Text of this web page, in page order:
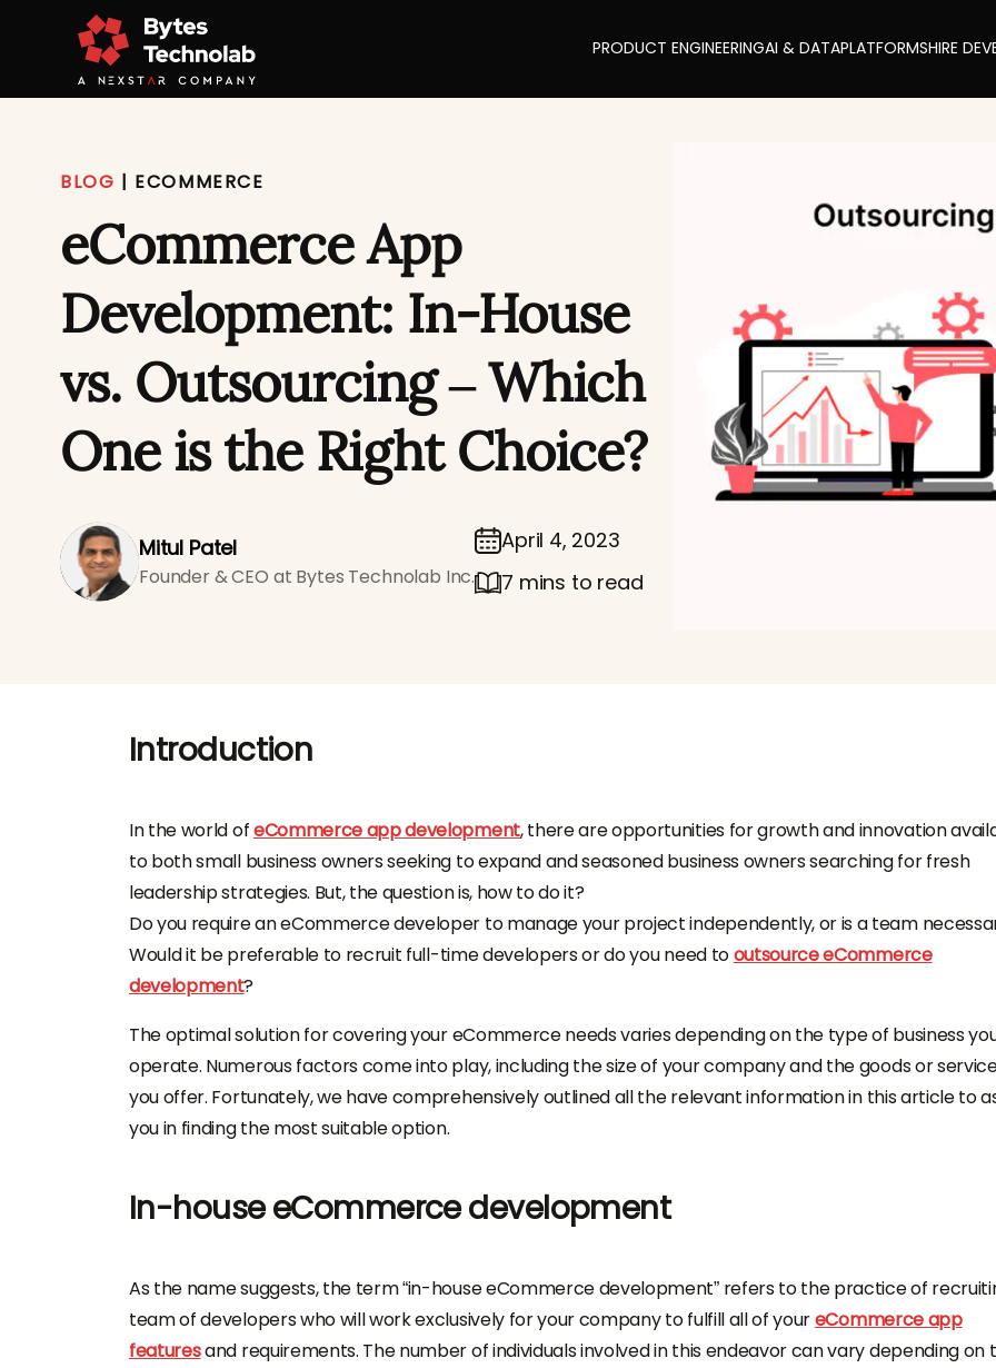
PRODUCT ENGINEERINGAI & DATAPLATFORMSHIRE
BLOG | ECOMMERCE
eCommerce App
Development: In-House
vs. Outsourcing – Which
One is the Right Choice?
Mitul Patel
Founder & CEO at Bytes Technolab Inc.
April 4, 2023
7 mins to read
Introduction
In the world ofeCommerce app development, there are opportunities for growth and innovation
to both small business owners seeking to expand and seasoned business owners searching for fresh
leadership strategies. But, the question is, how to do it?
Do you require an eCommerce developer to manage your project independently, or is a team
Would it be preferable to recruit full-time developers or do you need tooutsource eCommerce
development?
The optimal solution for covering your eCommerce needs varies depending on the type of business
operate. Numerous factors come into play, including the size of your company and the goods or
you offer. Fortunately, we have comprehensively outlined all the relevant information in this article to
you in finding the most suitable option.
In-house eCommerce development
As the name suggests, the term “in-house eCommerce development” refers to the practice of
team of developers who will work exclusively for your company to fulfill all of youreCommerce app
featuresand requirements. The number of individuals involved in this endeavor can vary depending on